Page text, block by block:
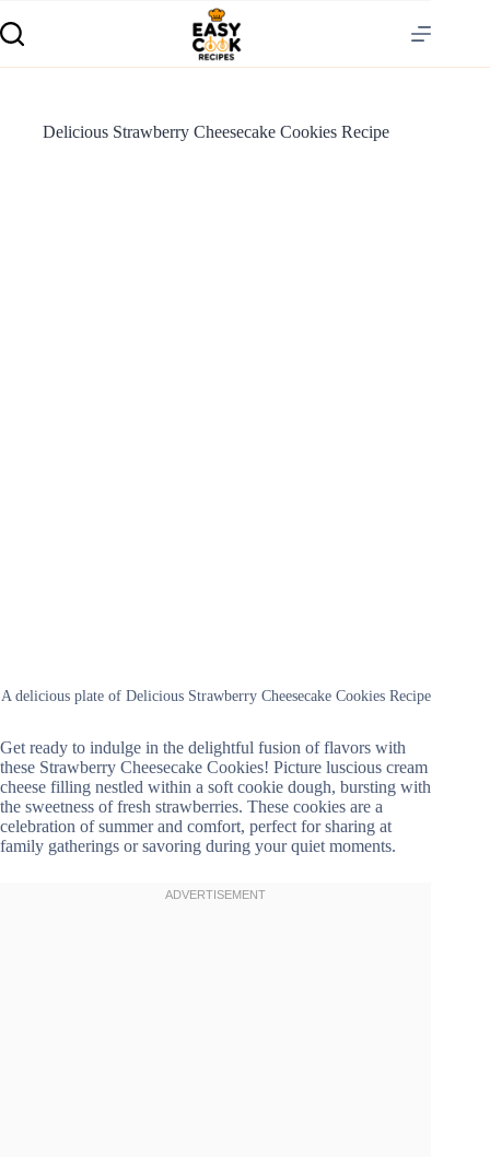
Delicious Strawberry Cheesecake Cookies Recipe
A delicious plate of Delicious Strawberry Cheesecake Cookies Recipe
Get ready to indulge in the delightful fusion of flavors with
these Strawberry Cheesecake Cookies! Picture luscious cream
cheese filling nestled within a soft cookie dough, bursting with
the sweetness of fresh strawberries. These cookies are a
celebration of summer and comfort, perfect for sharing at
family gatherings or savoring during your quiet moments.